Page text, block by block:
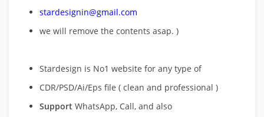
stardesignin@gmail.com
we will remove the contents asap. )
Stardesign is No1 website for any type of
CDR/PSD/Ai/Eps file ( clean and professional )
Support WhatsApp, Call, and also